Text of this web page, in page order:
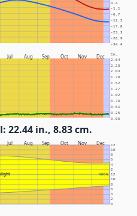
-34.4
-28.9
-23.3
-17.8
-12.2
-6.7
-1.1
4.4
Jul Aug Sep Oct Nov Dec Cm.
0.00
0.25
0.51
0.76
1.02
1.27
1.52
1.78
2.03
2.29
2.54
22.44 in., 8.83 cm.
Jul Aug Sep Oct Nov Dec
NOON
0
2
4
6
8
10
12
2
4
6
8
10
12